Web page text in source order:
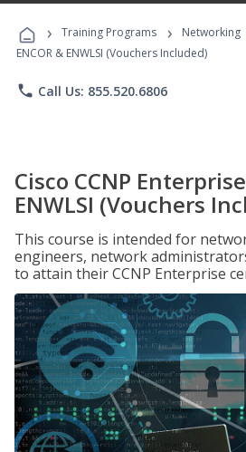
Programs
› Training Programs › Networking
ENCOR & ENWLSI (Vouchers Included)
phone Call Us: 855.520.6806
Cisco CCNP
ENWLSI (Vouchers
This course is intended for
engineers, network
to attain their CCNP Enterprise